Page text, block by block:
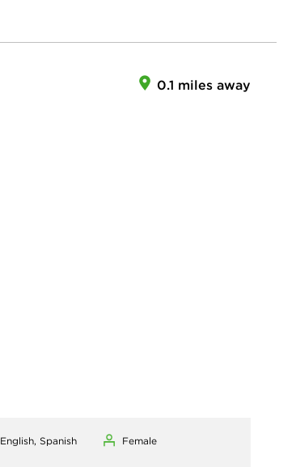
0.1 miles away
English, Spanish Female